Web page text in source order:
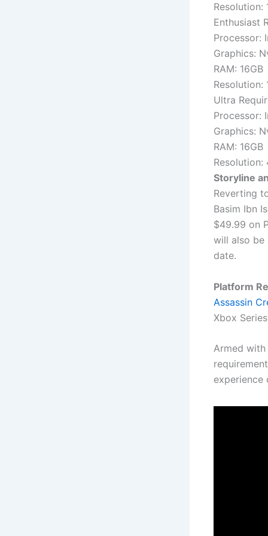
Enthusiast
Processor:
Graphics:
RAM: 16GB
Ultra
Processor:
Graphics:
RAM: 16GB
Storyline
Reverting
Basim Ibn
$49.99 on
will also be
date.
Platform
Assassin
Xbox
Armed with
experience